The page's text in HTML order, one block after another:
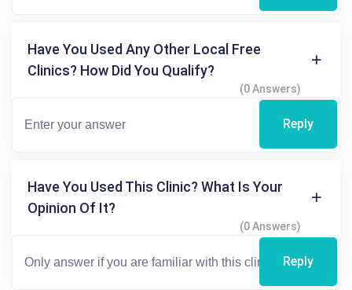
Have You Used Any Other Local Free
Clinics? How Did You Qualify?
(0 Answers)
Reply
Have You Used This Clinic? What Is Your
Opinion Of It?
(0 Answers)
Reply